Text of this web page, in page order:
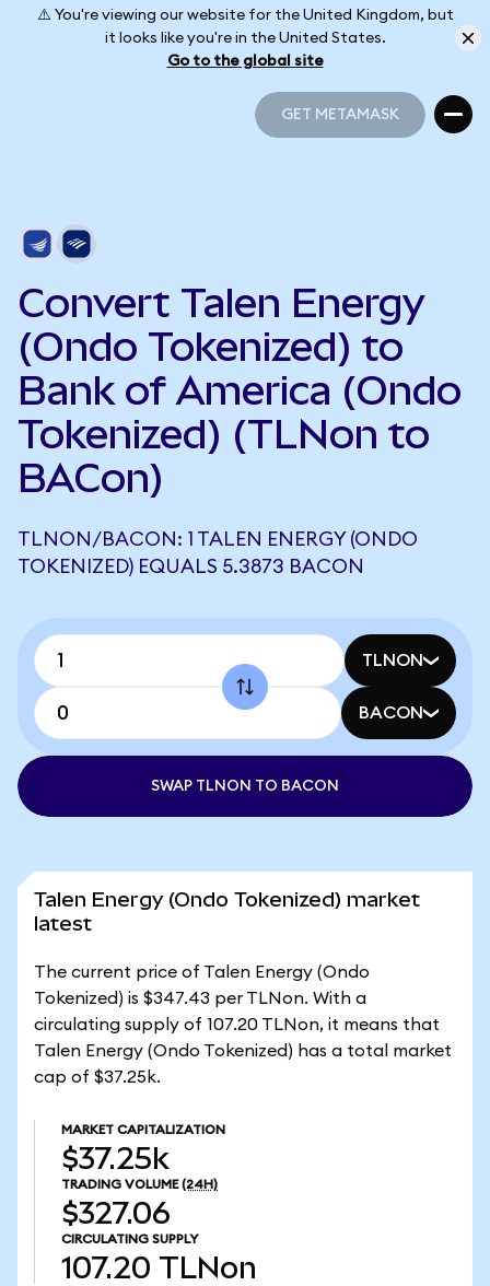
⚠️ You're viewing our website for the United Kingdom, but
it looks like you're in the United States.
Go to the global site
GET METAMASK
Convert Talen Energy
(Ondo Tokenized) to
Bank of America (Ondo
Tokenized) (TLNon to
BACon)
TLNON/BACON: 1 TALEN ENERGY (ONDO
TOKENIZED) EQUALS 5.3873 BACON
TLNON
BACON
SWAP TLNON TO BACON
Talen Energy (Ondo Tokenized) market
latest
The current price of Talen Energy (Ondo
Tokenized) is $347.43 per TLNon. With a
circulating supply of 107.20 TLNon, it means that
Talen Energy (Ondo Tokenized) has a total market
cap of $37.25k.
MARKET CAPITALIZATION
$37.25k
TRADING VOLUME (24H)
$327.06
CIRCULATING SUPPLY
107.20 TLNon